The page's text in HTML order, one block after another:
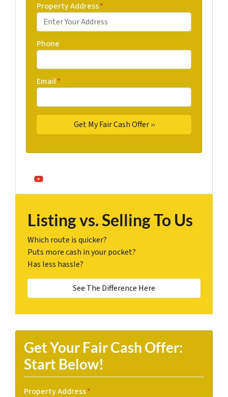
Property Address*
Phone
Email*
YouTube
Listing vs. Selling To Us
Which route is quicker?
Puts more cash in your pocket?
Has less hassle?
See The Difference Here
Get Your Fair Cash Offer:
Start Below!
Property Address*